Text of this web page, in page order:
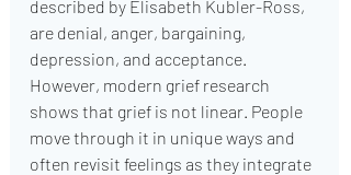
described by Elisabeth Kubler-Ross,
are denial, anger, bargaining,
depression, and acceptance.
However, modern grief research
shows that grief is not linear. People
move through it in unique ways and
often revisit feelings as they integrate